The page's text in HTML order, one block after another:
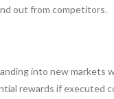
out from competitors.
into new markets
rewards if executed